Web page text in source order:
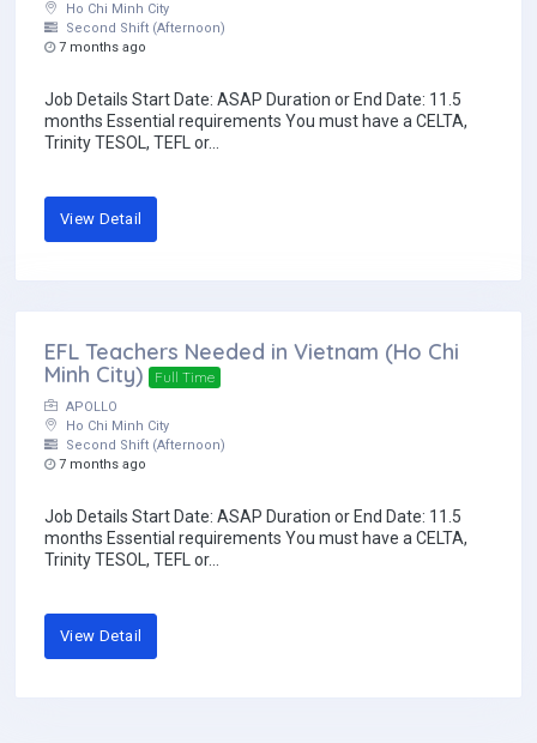
Ho Chi Minh City
Second Shift (Afternoon)
7 months ago
Job Details Start Date: ASAP Duration or End Date: 11.5
months Essential requirements You must have a CELTA,
Trinity TESOL, TEFL or...
View Detail
EFL Teachers Needed in Vietnam (Ho Chi
Minh City)
Full Time
APOLLO
Ho Chi Minh City
Second Shift (Afternoon)
7 months ago
Job Details Start Date: ASAP Duration or End Date: 11.5
months Essential requirements You must have a CELTA,
Trinity TESOL, TEFL or...
View Detail